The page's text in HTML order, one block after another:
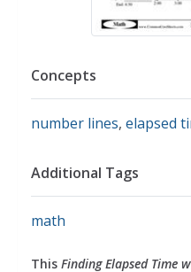
Concepts
number lines, elapsed
Additional Tags
math
This Finding Elapsed Time